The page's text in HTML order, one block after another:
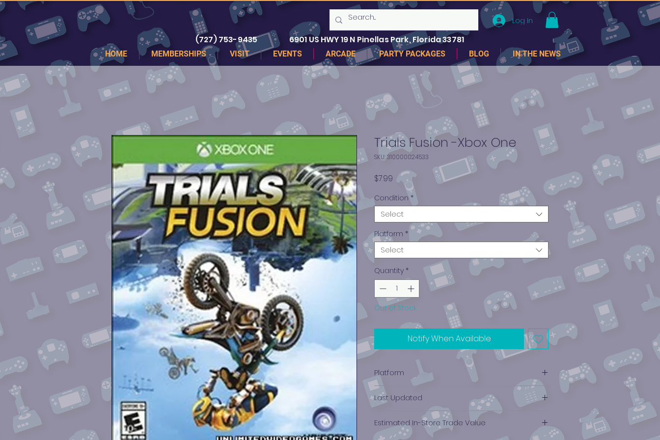
Log In
(727) 753-9435 6901 US HWY 19 N Pinellas Park, Florida 33781
HOME MEMBERSHIPS VISIT EVENTS ARCADE PARTY PACKAGES BLOG IN THE NEWS
Trials Fusion -Xbox One
SKU: 310000024533
$7.99 Price
Condition *
Select
Platform *
Select
Quantity *
Out of Stock
Notify When Available
Platform
Xbox One
Last Updated
12/19/2024 0:00:00
Estimated In-Store Trade Value